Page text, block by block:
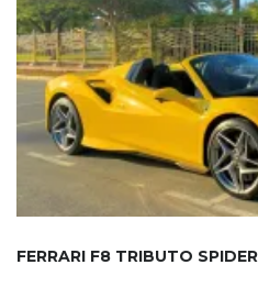
FERRARI F8 TRIBUTO SPIDER